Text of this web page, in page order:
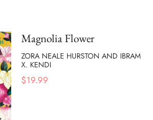
Magnolia Flower
ZORA NEALE HURSTON AND IBRAM
X. KENDI
$19.99